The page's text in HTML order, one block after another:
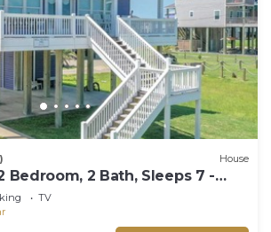
House
Bedroom, 2 Bath, Sleeps 7 -
TV